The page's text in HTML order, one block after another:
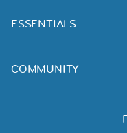
ESSENTIALS
COMMUNITY